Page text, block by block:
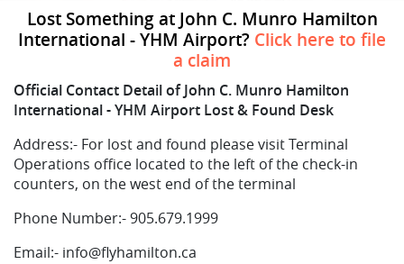
Lost Something at John C. Munro Hamilton
International - YHM Airport? Click here to file
a claim
Official Contact Detail of John C. Munro Hamilton
International - YHM Airport Lost & Found Desk
Address:- For lost and found please visit Terminal
Operations office located to the left of the check-in
counters, on the west end of the terminal
Phone Number:-905.679.1999
Email:- info@flyhamilton.ca